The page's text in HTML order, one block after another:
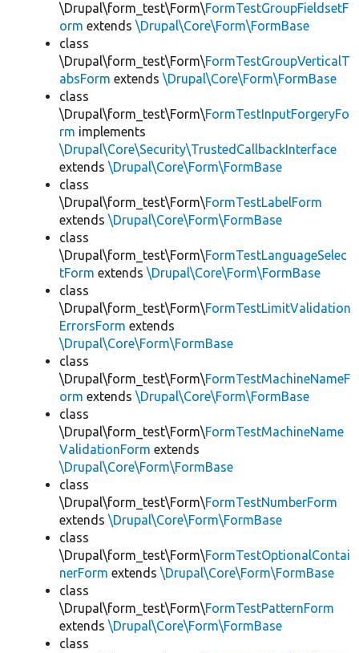
\Drupal\form_test\Form\FormTestGroupFieldsetF
orm extends \Drupal\Core\Form\FormBase
class
\Drupal\form_test\Form\FormTestGroupVerticalT
absForm extends \Drupal\Core\Form\FormBase
class
\Drupal\form_test\Form\FormTestInputForgeryFo
rm implements
\Drupal\Core\Security\TrustedCallbackInterface
extends \Drupal\Core\Form\FormBase
class
\Drupal\form_test\Form\FormTestLabelForm
extends \Drupal\Core\Form\FormBase
class
\Drupal\form_test\Form\FormTestLanguageSelec
tForm extends \Drupal\Core\Form\FormBase
class
\Drupal\form_test\Form\FormTestLimitValidation
ErrorsForm extends
\Drupal\Core\Form\FormBase
class
\Drupal\form_test\Form\FormTestMachineNameF
orm extends \Drupal\Core\Form\FormBase
class
\Drupal\form_test\Form\FormTestMachineName
ValidationForm extends
\Drupal\Core\Form\FormBase
class
\Drupal\form_test\Form\FormTestNumberForm
extends \Drupal\Core\Form\FormBase
class
\Drupal\form_test\Form\FormTestOptionalContai
nerForm extends \Drupal\Core\Form\FormBase
class
\Drupal\form_test\Form\FormTestPatternForm
extends \Drupal\Core\Form\FormBase
class